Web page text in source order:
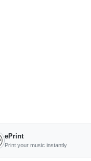
ePrint
Print your music instantly